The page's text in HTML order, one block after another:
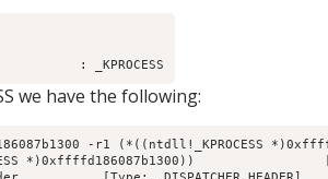
we have the following:
-r1 (*((ntdll!_KPROCESS
*)0xffffd186087b1300))